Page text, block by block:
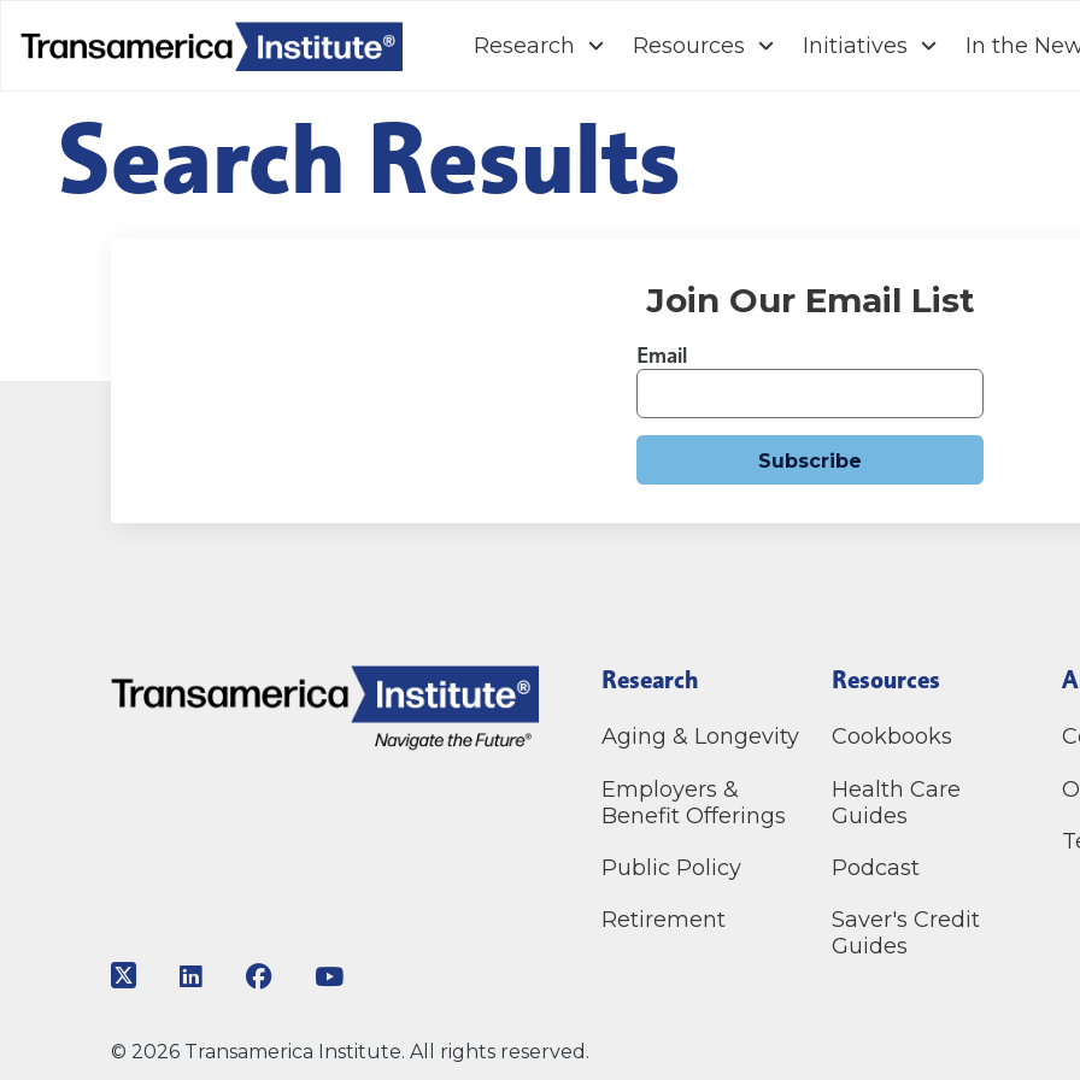
Research Resources Initiatives In the
Search Results
Join Our Email List
Email
Subscribe
Research
Aging & Longevity
Employers &
Benefit Offerings
Public Policy
Retirement
Resources
Cookbooks
Health Care
Guides
Podcast
Saver's Credit
Guides
Link to Twitter
Link to LinkedIn
Link to Facebook
Link to Youtube
© 2026 Transamerica Institute. All rights reserved.